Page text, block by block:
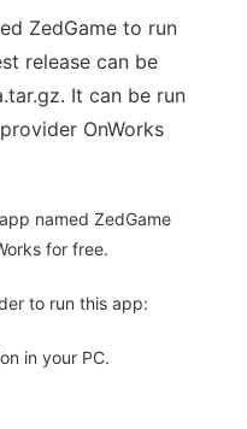
ZedGame to run
release can be
It can be run
OnWorks
named ZedGame
for free.
to run this app:
in your PC.